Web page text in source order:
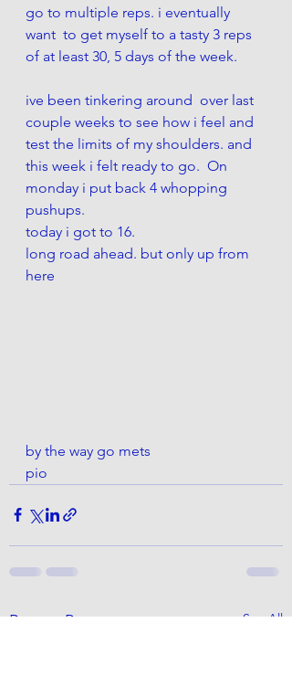
go to multiple reps. i eventually
want  to get myself to a tasty 3 reps
of at least 30, 5 days of the week.
ive been tinkering around  over last
couple weeks to see how i feel and
test the limits of my shoulders. and
this week i felt ready to go.  On
monday i put back 4 whopping
pushups.
today i got to 16.
long road ahead. but only up from
here
by the way go mets
pio
Recent Posts See All